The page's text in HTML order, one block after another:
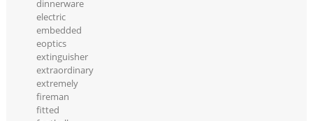
dinnerware
electric
embedded
eoptics
extinguisher
extraordinary
extremely
fireman
fitted